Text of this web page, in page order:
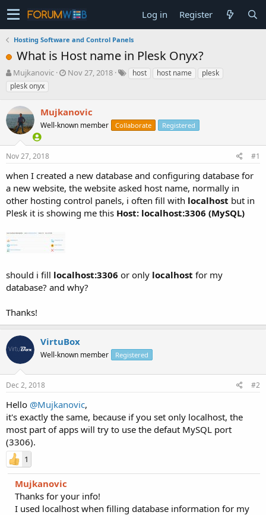
Log in Register
Hosting Software and Control Panels
What is Host name in Plesk Onyx?
T
h
r
e
a
d
s
t
a
t
e
r
Mujkanovic
S
t
d
t
Nov 27, 2018 host host name
plesk
plesk onyx
Mujkanovic
Well-known member Collaborate Registered
Nov 27, 2018 #1
when I created a new database and configuring database for
a new website, the website asked host name, normally in
other hosting control panels, i often fill with localhost but in
Plesk it is showing me this Host: localhost:3306 (MySQL)
should i fill localhost:3306 or only localhost for my
database? and why?
Thanks!
VirtuBox
Well-known member Registered
Dec 2, 2018 #2
Hello @Mujkanovic,
it's exactly the same, because if you set only localhost, the
most part of apps will try to use the defaut MySQL port
(3306).
1
Mujkanovic
Thanks for your info!
I used localhost when filling database information for my